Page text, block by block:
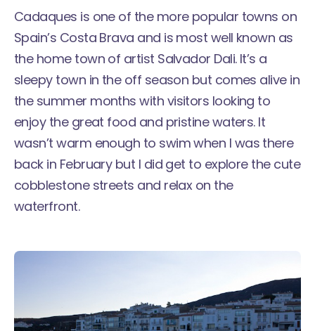
Cadaques is one of the more popular towns on
Spain’s Costa Brava and is most well known as
the home town of artist Salvador Dali. It’s a
sleepy town in the off season but comes alive in
the summer months with visitors looking to
enjoy the great food and pristine waters. It
wasn’t warm enough to swim when I was there
back in February but I did get to explore the cute
cobblestone streets and relax on the
waterfront.